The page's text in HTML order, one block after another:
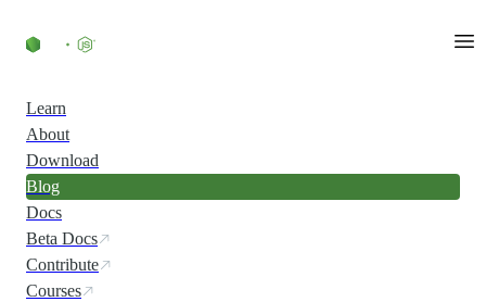
Learn
About
Download
Blog
Docs
Beta Docs
Contribute
Courses